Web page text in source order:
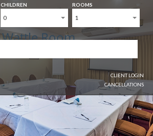
CHILDREN
0
ROOMS
1
CLIENT LOGIN
CANCELLATIONS
Wattle Room